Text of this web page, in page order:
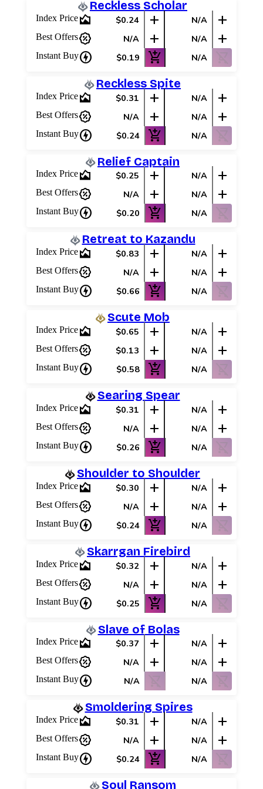
Reckless Scholar
Index Pricearea_chart $0.24 add N/A add
Best Offerspercent_discount N/A add N/A add
Instant Buycharger $0.19 add_shopping_cart N/A shopping_cart_off
Reckless Spite
Index Pricearea_chart $0.31 add N/A add
Best Offerspercent_discount N/A add N/A add
Instant Buycharger $0.24 add_shopping_cart N/A shopping_cart_off
Relief Captain
Index Pricearea_chart $0.25 add N/A add
Best Offerspercent_discount N/A add N/A add
Instant Buycharger $0.20 add_shopping_cart N/A shopping_cart_off
Retreat to Kazandu
Index Pricearea_chart $0.83 add N/A add
Best Offerspercent_discount N/A add N/A add
Instant Buycharger $0.66 add_shopping_cart N/A shopping_cart_off
Scute Mob
Index Pricearea_chart $0.65 add N/A add
Best Offerspercent_discount $0.13 add N/A add
Instant Buycharger $0.58 add_shopping_cart N/A shopping_cart_off
Searing Spear
Index Pricearea_chart $0.31 add N/A add
Best Offerspercent_discount N/A add N/A add
Instant Buycharger $0.26 add_shopping_cart N/A shopping_cart_off
Shoulder to Shoulder
Index Pricearea_chart $0.30 add N/A add
Best Offerspercent_discount N/A add N/A add
Instant Buycharger $0.24 add_shopping_cart N/A shopping_cart_off
Skarrgan Firebird
Index Pricearea_chart $0.32 add N/A add
Best Offerspercent_discount N/A add N/A add
Instant Buycharger $0.25 add_shopping_cart N/A
Slave of Bolas
Index Pricearea_chart $0.37 add N/A add
Best Offerspercent_discount N/A add N/A add
Instant Buycharger N/A shopping_cart_off N/A shopping_cart_off
Smoldering Spires
Index Pricearea_chart $0.31 add N/A add
Best Offerspercent_discount N/A add N/A add
Instant Buycharger $0.24 add_shopping_cart N/A shopping_cart_off
Soul Ransom